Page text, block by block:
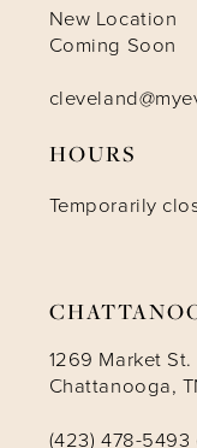
New Location
Coming Soon
HOURS
Temporarily
1269 Market St.
Chattanooga,
(423) 478-5493